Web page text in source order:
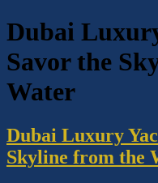
Dubai
Savor the
Water
Dubai Luxury
Skyline from the